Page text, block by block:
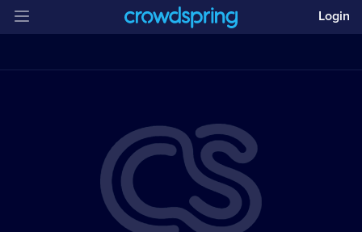
Login